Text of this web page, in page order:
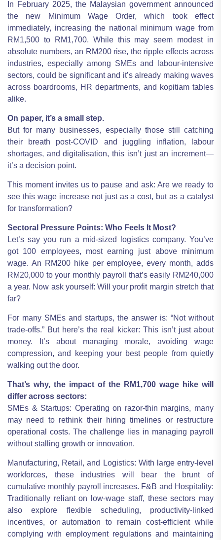
In February 2025, the Malaysian government announced
the new Minimum Wage Order, which took effect
immediately, increasing the national minimum wage from
RM1,500 to RM1,700. While this may seem modest in
absolute numbers, an RM200 rise, the ripple effects across
industries, especially among SMEs and labour-intensive
sectors, could be significant and it’s already making waves
across boardrooms, HR departments, and kopitiam tables
alike.
On paper, it’s a small step.
But for many businesses, especially those still catching
their breath post-COVID and juggling inflation, labour
shortages, and digitalisation, this isn’t just an increment—
it’s a decision point.
This moment invites us to pause and ask: Are we ready to
see this wage increase not just as a cost, but as a catalyst
for transformation?
Sectoral Pressure Points: Who Feels It Most?
Let’s say you run a mid-sized logistics company. You’ve
got 100 employees, most earning just above minimum
wage. An RM200 hike per employee, every month, adds
RM20,000 to your monthly payroll that’s easily RM240,000
a year. Now ask yourself: Will your profit margin stretch that
far?
For many SMEs and startups, the answer is: “Not without
trade-offs.” But here’s the real kicker: This isn’t just about
money. It’s about managing morale, avoiding wage
compression, and keeping your best people from quietly
walking out the door.
That’s why, the impact of the RM1,700 wage hike will
differ across sectors:
SMEs & Startups: Operating on razor-thin margins, many
may need to rethink their hiring timelines or restructure
operational costs. The challenge lies in managing payroll
without stalling growth or innovation.
Manufacturing, Retail, and Logistics: With large entry-level
workforces, these industries will bear the brunt of
cumulative monthly payroll increases. F&B and Hospitality:
Traditionally reliant on low-wage staff, these sectors may
also explore flexible scheduling, productivity-linked
incentives, or automation to remain cost-efficient while
complying with employment regulations and maintaining